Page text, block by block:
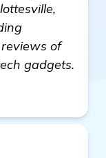
of
gadgets.